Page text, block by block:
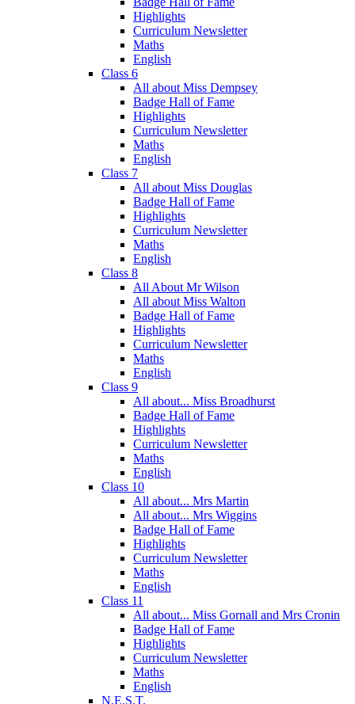
Highlights
Curriculum Newsletter
Maths
English
Class 6
All about Miss Dempsey
Badge Hall of Fame
Highlights
Curriculum Newsletter
Maths
English
Class 7
All about Miss Douglas
Badge Hall of Fame
Highlights
Curriculum Newsletter
Maths
English
Class 8
All About Mr Wilson
All about Miss Walton
Badge Hall of Fame
Highlights
Curriculum Newsletter
Maths
English
Class 9
All about... Miss Broadhurst
Badge Hall of Fame
Highlights
Curriculum Newsletter
Maths
English
Class 10
All about... Mrs Martin
All about... Mrs Wiggins
Badge Hall of Fame
Highlights
Curriculum Newsletter
Maths
English
Class 11
All about... Miss Gornall and Mrs Cronin
Badge Hall of Fame
Highlights
Curriculum Newsletter
Maths
English
N.E.S.T.